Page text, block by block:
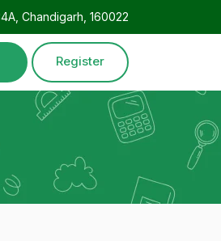
Chandigarh, 160022
Register